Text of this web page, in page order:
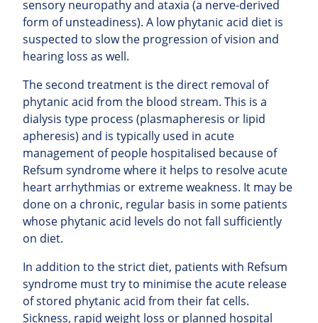
sensory neuropathy and ataxia (a nerve-derived
form of unsteadiness). A low phytanic acid diet is
suspected to slow the progression of vision and
hearing loss as well.
The second treatment is the direct removal of
phytanic acid from the blood stream. This is a
dialysis type process (plasmapheresis or lipid
apheresis) and is typically used in acute
management of people hospitalised because of
Refsum syndrome where it helps to resolve acute
heart arrhythmias or extreme weakness. It may be
done on a chronic, regular basis in some patients
whose phytanic acid levels do not fall sufficiently
on diet.
In addition to the strict diet, patients with Refsum
syndrome must try to minimise the acute release
of stored phytanic acid from their fat cells.
Sickness, rapid weight loss or planned hospital